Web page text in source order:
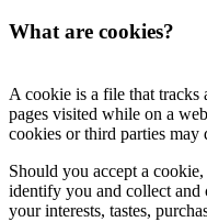
What are cookies?
A cookie is a file that tracks
pages visited while on a
cookies or third parties may
Should you accept a
identify you and collect and
your interests, tastes,